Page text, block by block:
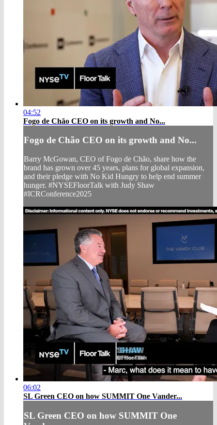
04:52
Fogo de Chão CEO on its growth and No...
Fogo de Chão CEO on its growth and No...
Barry McGowan, CEO of Fogo de Chão, share how the
brand has grown over 45 years, plans for global expansion,
and their pledge with No Kid Hungry to help end summer
hunger. #NYSEFloorTalk with Judy Shaw
#ICRConference2025
06:02
SL Green CEO on how SUMMIT One Vander...
SL Green CEO on how SUMMIT One